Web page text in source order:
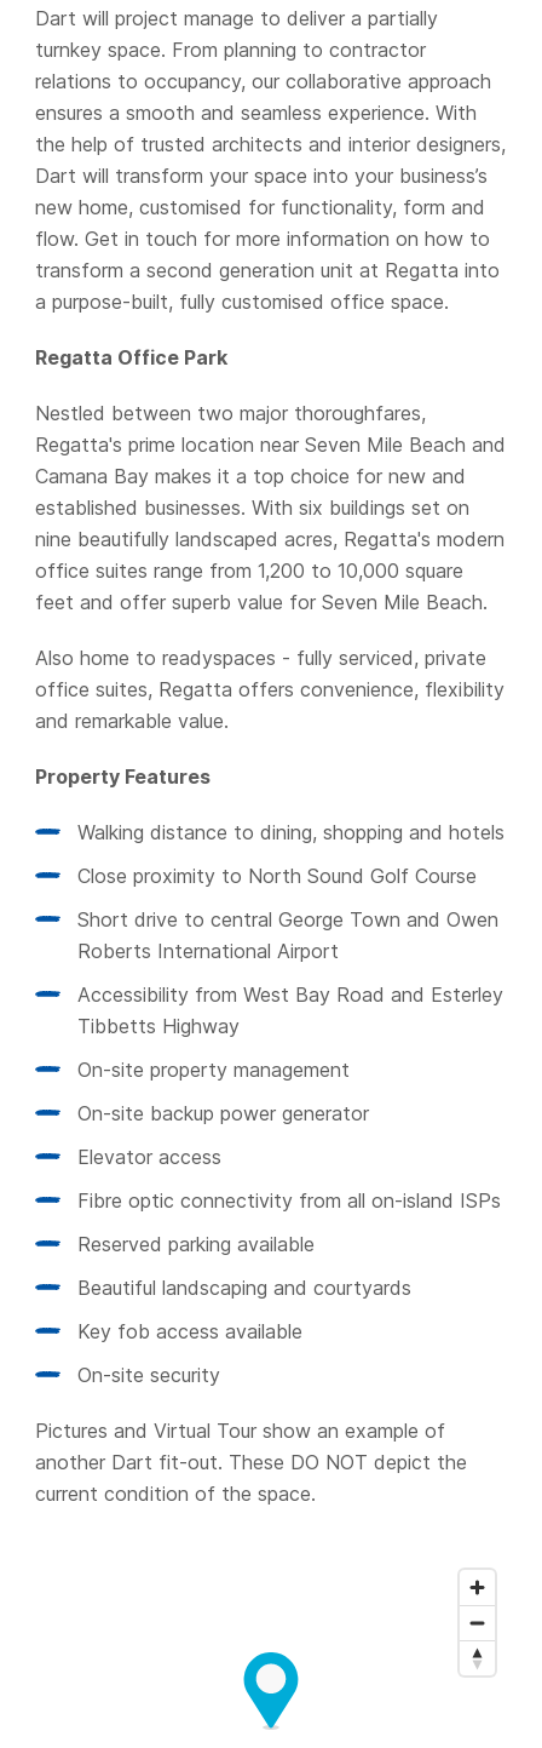
Dart will project manage to deliver a partially
turnkey space. From planning to contractor
relations to occupancy, our collaborative approach
ensures a smooth and seamless experience. With
the help of trusted architects and interior designers,
Dart will transform your space into your business’s
new home, customised for functionality, form and
flow. Get in touch for more information on how to
transform a second generation unit at Regatta into
a purpose-built, fully customised office space.
Regatta Office Park
Nestled between two major thoroughfares,
Regatta's prime location near Seven Mile Beach and
Camana Bay makes it a top choice for new and
established businesses. With six buildings set on
nine beautifully landscaped acres, Regatta's modern
office suites range from 1,200 to 10,000 square
feet and offer superb value for Seven Mile Beach.
Also home to readyspaces - fully serviced, private
office suites, Regatta offers convenience, flexibility
and remarkable value.
Property Features
Walking distance to dining, shopping and hotels
Close proximity to North Sound Golf Course
Short drive to central George Town and Owen
Roberts International Airport
Accessibility from West Bay Road and Esterley
Tibbetts Highway
On-site property management
On-site backup power generator
Elevator access
Fibre optic connectivity from all on-island ISPs
Reserved parking available
Beautiful landscaping and courtyards
Key fob access available
On-site security
Pictures and Virtual Tour show an example of
another Dart fit-out. These DO NOT depict the
current condition of the space.